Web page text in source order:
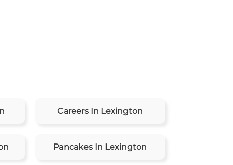
Careers In Lexington
Pancakes In Lexington